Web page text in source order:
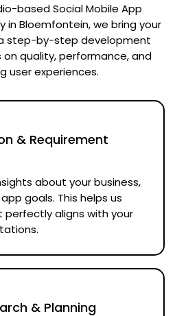
based Social Mobile App
in Bloemfontein, we bring your
step-by-step development
quality, performance, and
user experiences.
& Requirement
about your business,
goals. This helps us
aligns with your
& Planning